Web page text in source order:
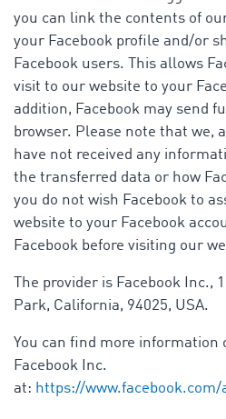
you can link the contents of
your Facebook profile and/or
Facebook users. This allows
visit to our website to your
addition, Facebook may send
browser. Please note that we,
have not received any
the transferred data or how
you do not wish Facebook to
website to your Facebook
Facebook before visiting our
The provider is Facebook Inc.,
Park, California, 94025, USA.
You can find more information
Facebook Inc.
at: https://